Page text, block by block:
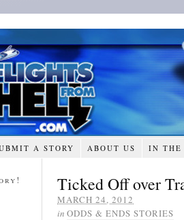
A STORY ABOUT US IN THE
Ticked Off over
MARCH 24, 2012
in ODDS & ENDS STORIES